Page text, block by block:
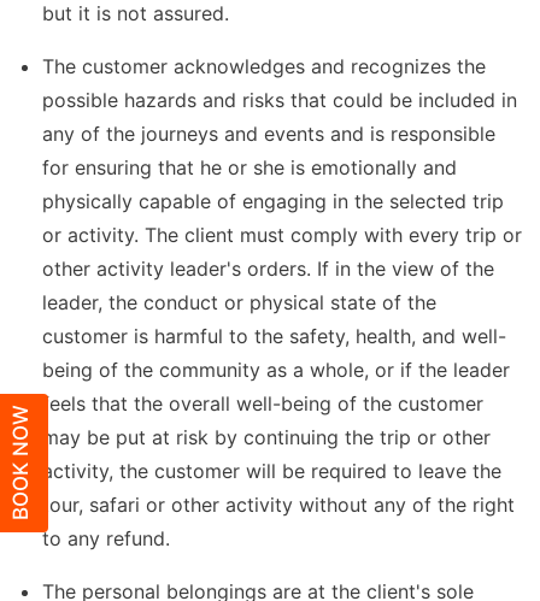
BOOK NOW
but it is not assured.
The customer acknowledges and recognizes the
possible hazards and risks that could be included in
any of the journeys and events and is responsible
for ensuring that he or she is emotionally and
physically capable of engaging in the selected trip
or activity. The client must comply with every trip or
other activity leader's orders. If in the view of the
leader, the conduct or physical state of the
customer is harmful to the safety, health, and well-
being of the community as a whole, or if the leader
feels that the overall well-being of the customer
may be put at risk by continuing the trip or other
activity, the customer will be required to leave the
tour, safari or other activity without any of the right
to any refund.
The personal belongings are at the client's sole